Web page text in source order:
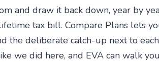
and draw it back down, year by
tax bill. Compare Plans lets
the deliberate catch-up next to each
we did here, and EVA can walk